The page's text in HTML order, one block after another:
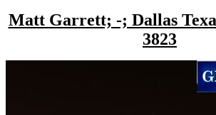
Matt Garrett; -; Dallas
3823